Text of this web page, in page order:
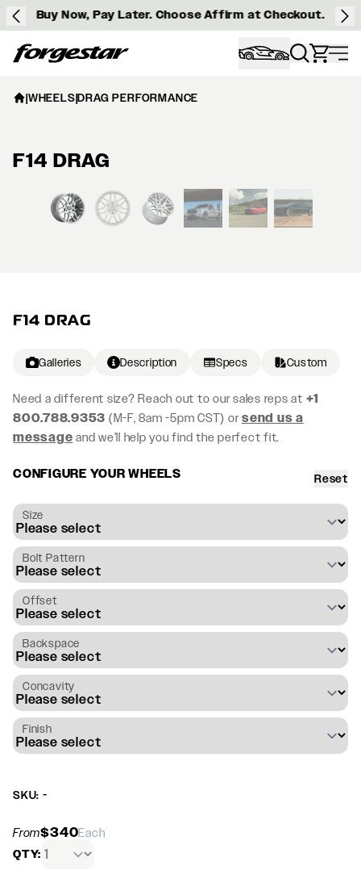
Buy Now, Pay Later. Choose Affirm at Checkout.
Forgestar
F14 DRAG
Galleries Description Specs Custom
Need a different size? Reach out to our sales reps at +1
800.788.9353 (M-F, 8am -5pm CST) orsend us a
message and we’ll help you find the perfect fit.
CONFIGURE YOUR WHEELS Reset
Size
Bolt Pattern
Offset
Backspace
Concavity
Finish
SKU: -
From$340Each
QTY:
|WHEELS|DRAG PERFORMANCE
F14 DRAG
View larger image